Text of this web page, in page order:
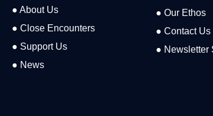
● About Us
● Close Encounters
● Support Us
● News
● Our Ethos
● Contact Us
● Newsletter